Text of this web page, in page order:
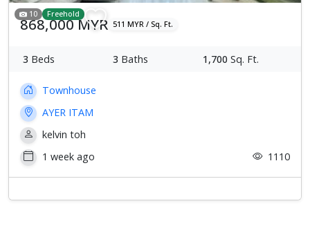
10 Freehold
868,000 MYR 511 MYR / Sq. Ft.
3 Beds 3 Baths 1,700 Sq. Ft.
Townhouse
AYER ITAM
kelvin toh
1 week ago
1110